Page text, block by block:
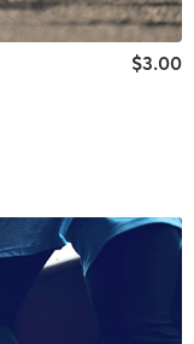
$3.00